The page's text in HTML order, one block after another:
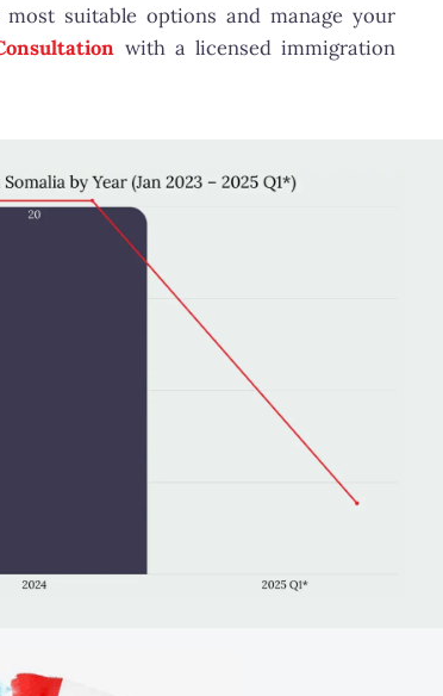
suitable options and manage your
with a licensed immigration